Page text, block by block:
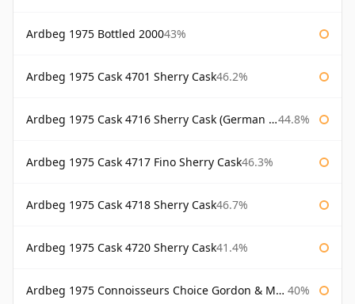
Ardbeg 1975 Bottled 200043%
Ardbeg 1975 Cask 4701 Sherry Cask46.2%
Ardbeg 1975 Cask 4716 Sherry Cask (German Market) 44.8%
Ardbeg 1975 Cask 4717 Fino Sherry Cask46.3%
Ardbeg 1975 Cask 4718 Sherry Cask46.7%
Ardbeg 1975 Cask 4720 Sherry Cask41.4%
Ardbeg 1975 Connoisseurs Choice Gordon & Macphail 40%